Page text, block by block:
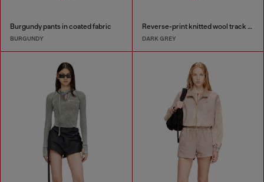
Burgundy pants in coated fabric
BURGUNDY
Reverse-print knitted wool track pants
DARK GREY